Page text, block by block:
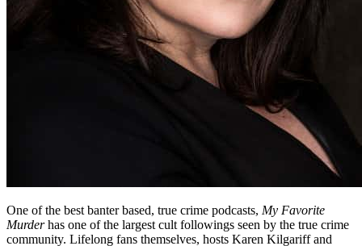
One of the best banter based, true crime podcasts, My Favorite
Murderhas one of the largest cult followings seen by the true crime
community. Lifelong fans themselves, hosts Karen Kilgariff and